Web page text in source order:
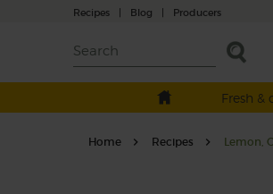
Recipes | Blog | Producers
Fresh &
Home Recipes Lemon,